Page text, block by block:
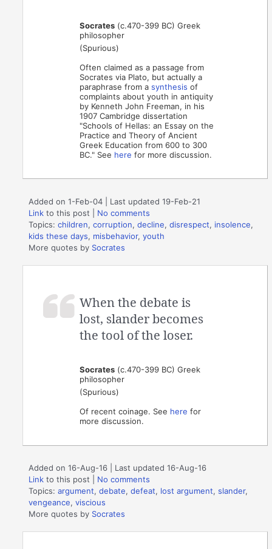
Socrates (c.470-399 BC) Greek
philosopher
(Spurious)
Often claimed as a passage from
Socrates via Plato, but actually a
paraphrase from asynthesis of
complaints about youth in antiquity
by Kenneth John Freeman, in his
1907 Cambridge dissertation
"Schools of Hellas: an Essay on the
Practice and Theory of Ancient
Greek Education from 600 to 300
BC." See here for more discussion.
Added on 1-Feb-04 | Last updated 19-Feb-21
Link to this post
No comments
Topics:children,corruption,decline,disrespect, insolence,
kids these days, misbehavior,youth
More quotes by Socrates
When the debate is
lost, slander becomes
the tool of the loser.
Socrates (c.470-399 BC) Greek
philosopher
(Spurious)
Of recent coinage. See here for
more discussion.
Added on 16-Aug-16 | Last updated 16-Aug-16
Link to this post
No comments
Topics:argument,debate,defeat, lost argument,slander,
vengeance,viscious
More quotes by Socrates